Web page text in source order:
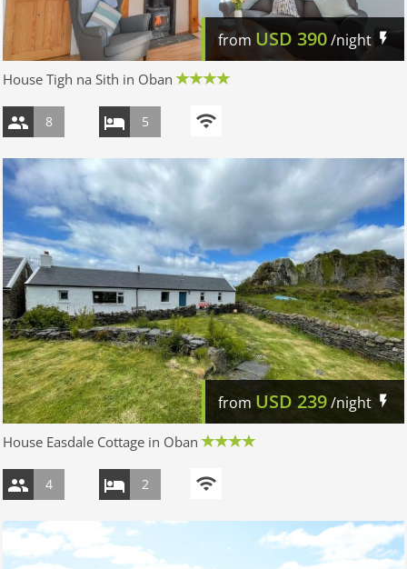
from USD 390/night
House Tigh na Sith in Oban
8 5
from USD 239/night
House Easdale Cottage in Oban
4 2